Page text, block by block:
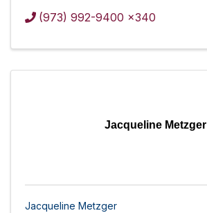
(973) 992-9400 x340
Jacqueline Metzger
Jacqueline Metzger